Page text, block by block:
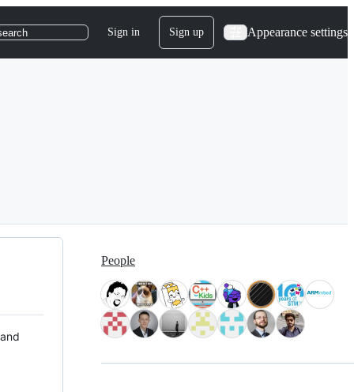
Sign in Sign up Appearance settings
People